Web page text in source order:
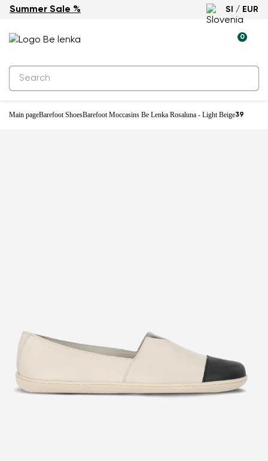
Summer Sale % SI / EUR
0
Main pageBarefoot ShoesBarefoot Moccasins Be Lenka Rosaluna - Light Beige39